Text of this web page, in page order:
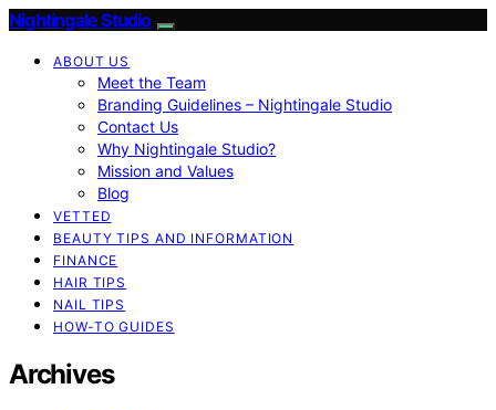
Nightingale Studio
ABOUT US
Meet the Team
Branding Guidelines – Nightingale Studio
Contact Us
Why Nightingale Studio?
Mission and Values
Blog
VETTED
BEAUTY TIPS AND INFORMATION
FINANCE
HAIR TIPS
NAIL TIPS
HOW-TO GUIDES
Archives